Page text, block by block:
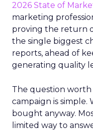
2026 State of
marketing
proving the return
the single biggest
reports, ahead of
generating quality
The question worth
campaign is
bought anyway.
limited way to